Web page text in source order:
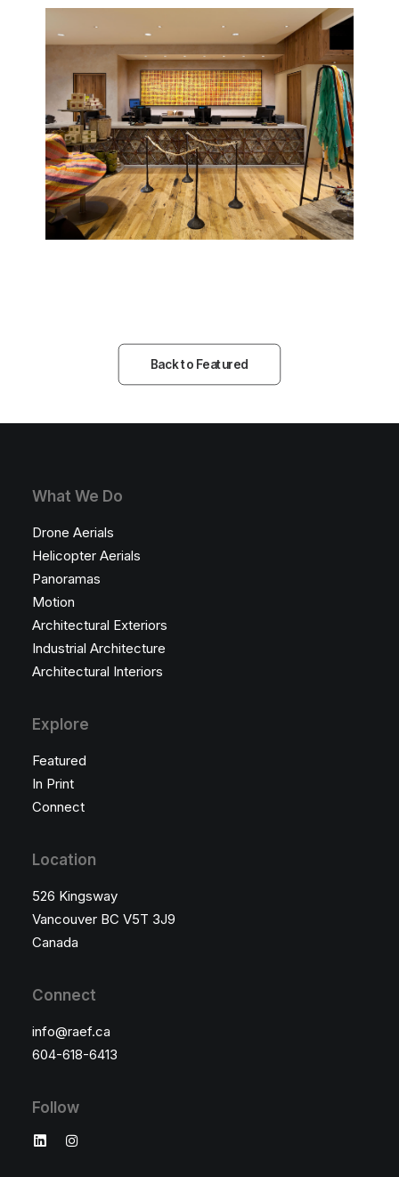
Back to Featured
What We Do
Drone Aerials
Helicopter Aerials
Panoramas
Motion
Architectural Exteriors
Industrial Architecture
Architectural Interiors
Explore
Featured
In Print
Connect
Location
526 Kingsway
Vancouver BC V5T 3J9
Canada
Connect
info@raef.ca
604-618-6413
Follow